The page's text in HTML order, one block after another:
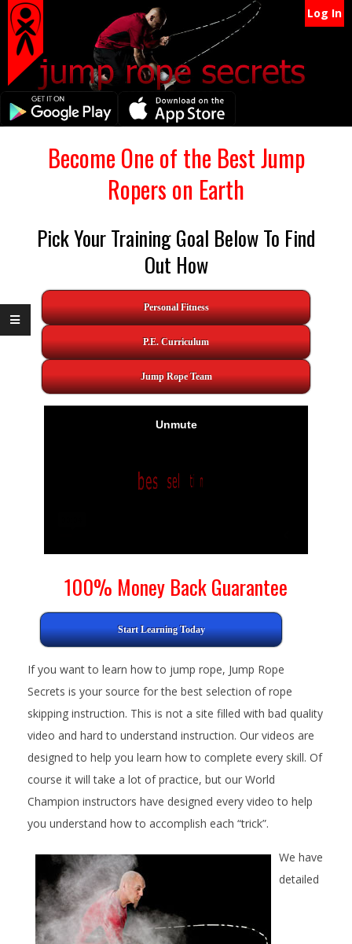
Skip
content
Secondary
Navigation
Menu
Log In
NavigationBecome One of the Best Jump
Ropers on Earth
Pick Your Training Goal Below To Find
Out How
Personal Fitness
P.E. Curriculum
Jump Rope Team
100% Money Back Guarantee
Start Learning Today
If you want to learn how to jump rope, Jump Rope
Secrets is your source for the best selection of rope
skipping instruction. This is not a site filled with bad quality
video and hard to understand instruction. Our videos are
designed to help you learn how to complete every skill. Of
course it will take a lot of practice, but our World
Champion instructors have designed every video to help
you understand how to accomplish each “trick”.
We have
detailed